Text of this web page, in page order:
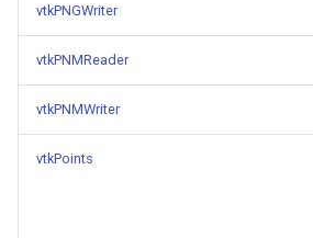
vtkPNGWriter
vtkPNMReader
vtkPNMWriter
vtkPoints